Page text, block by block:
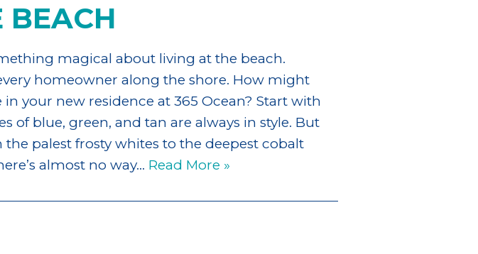
BEACH
magical about living at the beach.
homeowner along the shore. How might
your new residence at 365 Ocean? Start with
of blue, green, and tan are always in style. But
palest frosty whites to the deepest cobalt
almost no way… Read More »